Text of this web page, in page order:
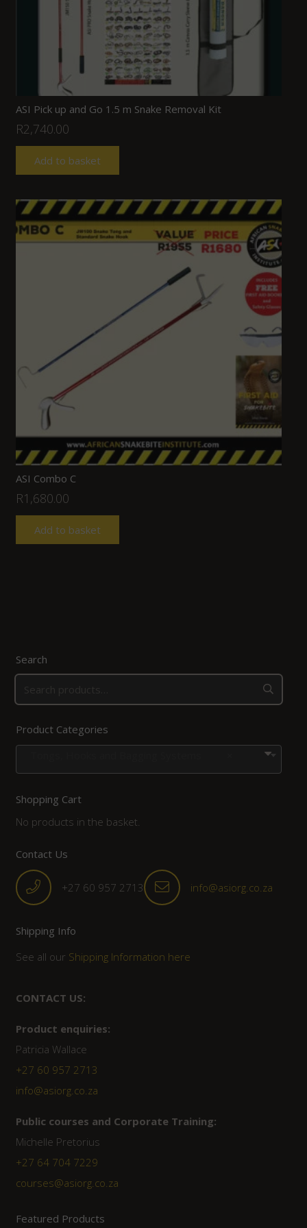
ASI Pick up and Go 1.5 m Snake Removal Kit
R2,740.00
Add to basket
ASI Combo C
R1,680.00
Add to basket
Search
Product Categories
Shopping Cart
No products in the basket.
Contact Us
+27 60 957 2713 info@asiorg.co.za
Shipping Info
See all our Shipping Information here
CONTACT US:
Product enquiries:
Patricia Wallace
+27 60 957 2713
info@asiorg.co.za
Public courses and Corporate Training:
Michelle Pretorius
+27 ‭64 704 7229
courses@asiorg.co.za
Featured Products